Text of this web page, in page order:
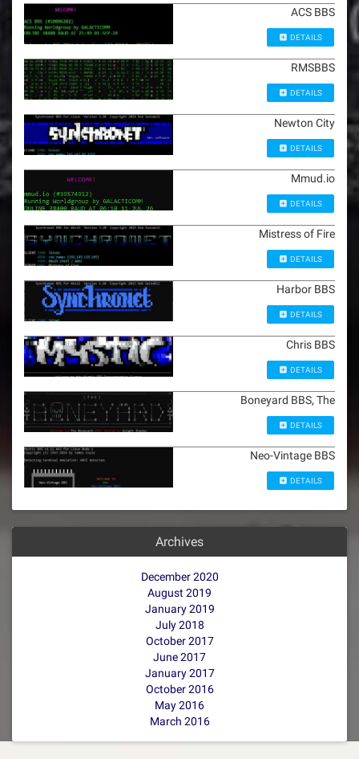
ACS BBS
DETAILS
RMSBBS
DETAILS
Newton City
DETAILS
Mmud.io
DETAILS
Mistress of Fire
DETAILS
Harbor BBS
DETAILS
Chris BBS
DETAILS
Boneyard BBS, The
DETAILS
Neo-Vintage BBS
DETAILS
Archives
December 2020
August 2019
January 2019
July 2018
October 2017
June 2017
January 2017
October 2016
May 2016
March 2016